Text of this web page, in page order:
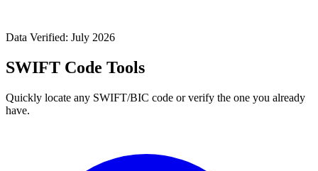
Data Verified: July 2026
SWIFT Code Tools
Quickly locate any SWIFT/BIC code or verify the one you already
have.